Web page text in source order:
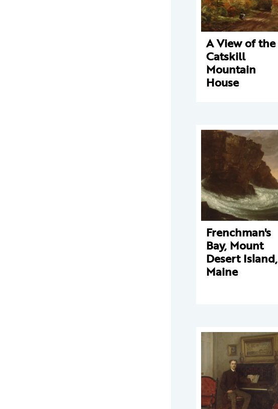
A View of the
Catskill
Mountain
House
Frenchman's
Bay, Mount
Desert Island,
Maine